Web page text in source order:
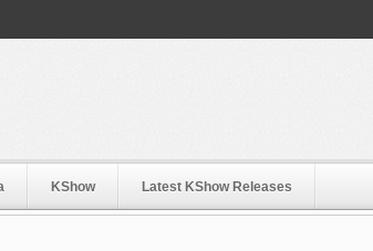
KShow Latest KShow Releases